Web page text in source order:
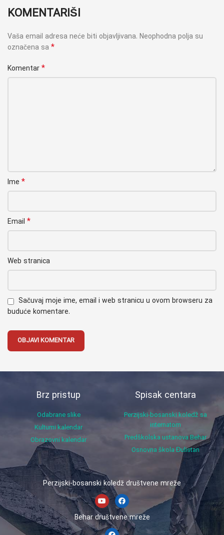
KOMENTARIŠI
Vaša email adresa neće biti objavljivana. Neophodna polja su
označena sa *
Komentar *
Ime *
Email *
Web stranica
Sačuvaj moje ime, email i web stranicu u ovom browseru za
buduće komentare.
Brz pristup
Odabrane slike
Kulturni kalendar
Obrazovni kalendar
Spisak centara
Perzijski-bosanski koledž sa
internatom
Predškolska ustanova Behar
Osnovna škola Đulistan
Perzijski-bosanski koledž društvene mreže
Behar društvene mreže